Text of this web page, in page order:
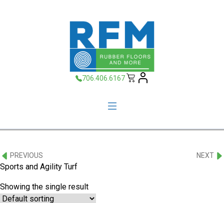
706.406.6167
PREVIOUS NEXT
Sports and Agility Turf
Showing the single result